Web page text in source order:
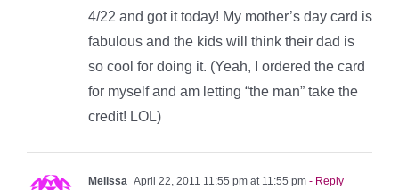
4/22 and got it today! My mother’s day card is
fabulous and the kids will think their dad is
so cool for doing it. (Yeah, I ordered the card
for myself and am letting “the man” take the
credit! LOL)
Melissa April 22, 2011 11:55 pm at 11:55 pm - Reply